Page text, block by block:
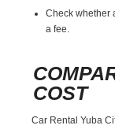
Check whether
a fee.
COST
Car Rental Yuba